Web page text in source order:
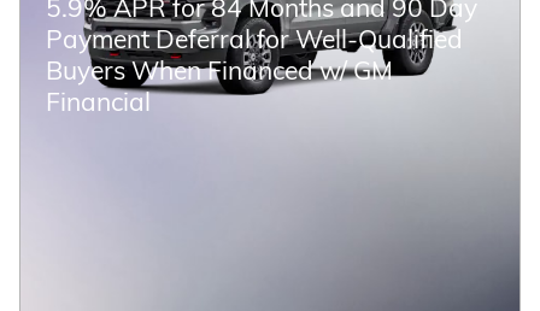
5.9% APR for 84 Months and 90 Day
Payment Deferral for Well-Qualified
Buyers When Financed w/ GM
Financial